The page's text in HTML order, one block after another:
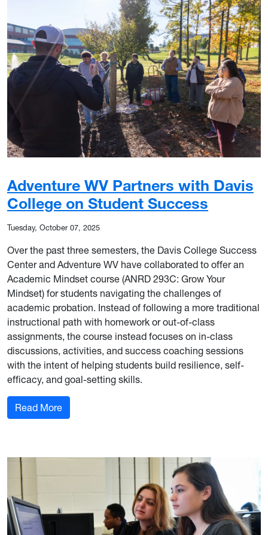
Adventure WV Partners with Davis
College on Student Success
Tuesday, October 07, 2025
Over the past three semesters, the Davis College Success
Center and Adventure WV have collaborated to offer an
Academic Mindset course (ANRD 293C: Grow Your
Mindset) for students navigating the challenges of
academic probation. Instead of following a more traditional
instructional path with homework or out-of-class
assignments, the course instead focuses on in-class
discussions, activities, and success coaching sessions
with the intent of helping students build resilience, self-
efficacy, and goal-setting skills.
Read More: Adventure WV Partners with Davis College on